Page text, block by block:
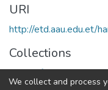
URI
http://etd.aau.edu.et/
Collections
Center for Human
We collect and process